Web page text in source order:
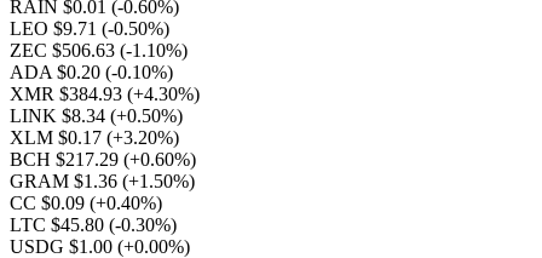
RAIN $0.01 (-0.60%)
LEO $9.71 (-0.50%)
ZEC $506.63 (-1.10%)
ADA $0.20 (-0.10%)
XMR $384.93 (+4.30%)
LINK $8.34 (+0.50%)
XLM $0.17 (+3.20%)
BCH $217.29 (+0.60%)
GRAM $1.36 (+1.50%)
CC $0.09 (+0.40%)
LTC $45.80 (-0.30%)
USDG $1.00 (+0.00%)